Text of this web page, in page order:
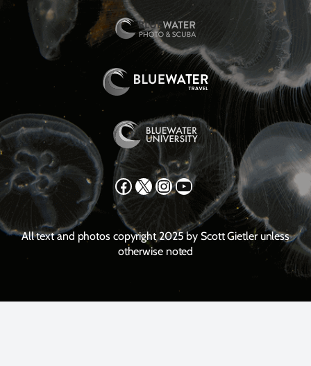
Facebook X Instagram YouTube
All text and photos copyright 2025 by Scott Gietler unless
otherwise noted